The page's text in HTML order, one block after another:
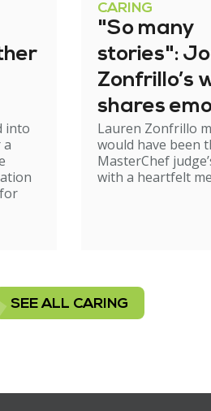
into
CARING
"So many
stories":
Zonfrillo’s
shares
birthday
Lauren Zonfrillo
would have been
MasterChef
with a heartfelt
SEE ALL CARING